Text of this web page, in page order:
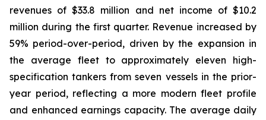
revenues of $33.8 million and net income of $10.2
million during the first quarter. Revenue increased by
59% period-over-period, driven by the expansion in
the average fleet to approximately eleven high-
specification tankers from seven vessels in the prior-
year period, reflecting a more modern fleet profile
and enhanced earnings capacity. The average daily